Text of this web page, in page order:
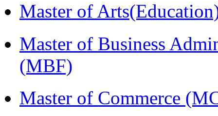
Master of
Master of Business
(MBF)
Master of Commerce